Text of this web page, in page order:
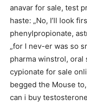
anavar for sale, test
haste: „No, I’ll look
phenylpropionate,
„for I nev-er was so
pharma winstrol,
cypionate for sale
begged the Mouse
can i buy